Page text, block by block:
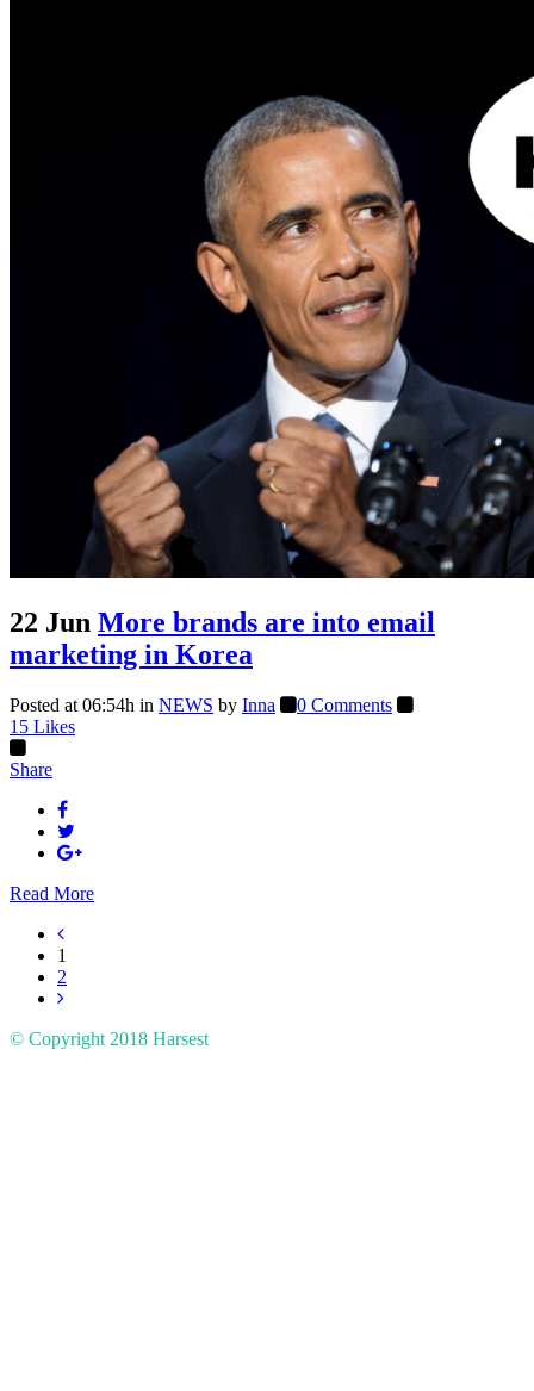
22 Jun More brands are into email
marketing in Korea
Posted at 06:54h in NEWS by Inna
0 Comments
15 Likes
Share
Read More
1
2
© Copyright 2018 Harsest